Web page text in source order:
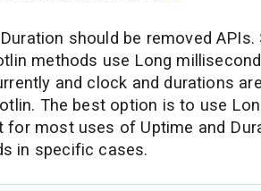
should be removed
methods use Long
and clock and durations
The best option is to use
for most uses of Uptime and
in specific cases.